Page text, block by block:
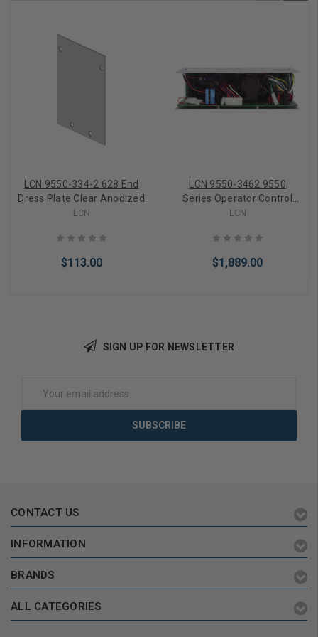
LCN 9550-334-2 628 End
Dress Plate Clear Anodized
LCN
$113.00
LCN 9550-3462 9550
Series Operator Control
Box 710164-00 Senior
LCN
$1,889.00
SIGN UP FOR NEWSLETTER
Address
CONTACT US
INFORMATION
BRANDS
ALL CATEGORIES